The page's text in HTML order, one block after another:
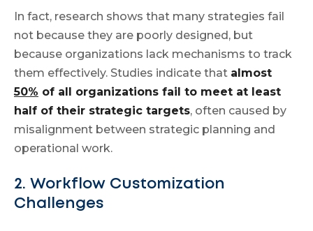
In fact, research shows that many strategies fail
not because they are poorly designed, but
because organizations lack mechanisms to track
them effectively. Studies indicate that almost
50% of all organizations fail to meet at least
half of their strategic targets, often caused by
misalignment between strategic planning and
operational work.
2. Workflow Customization
Challenges